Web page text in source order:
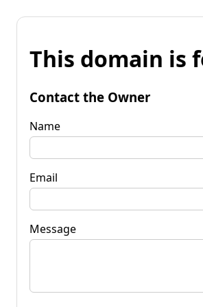
This domain is
Contact the Owner
Name
Email
Message